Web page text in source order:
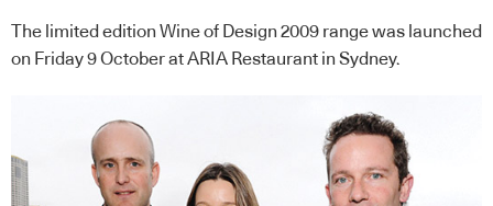
The limited edition Wine of Design 2009 range was launched
on Friday 9 October at ARIA Restaurant in Sydney.